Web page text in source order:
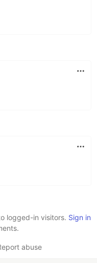
logged-in visitors. Sign in
abuse